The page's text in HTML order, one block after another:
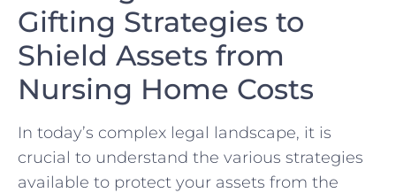
Gifting Strategies to
Shield ‍Assets from
Nursing Home Costs
In⁢ today’s complex‌ legal landscape, it is
⁤crucial to understand the various strategies
available to‍ protect your⁣ assets from the